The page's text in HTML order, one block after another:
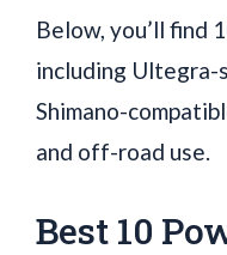
Below, you’ll find
including Ultegra-
Shimano-
and off-road use.
Best 10